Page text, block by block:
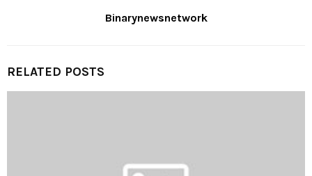
Binarynewsnetwork
RELATED POSTS